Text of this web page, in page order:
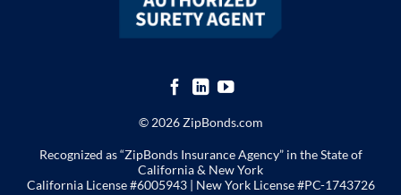
© 2026 ZipBonds.com
Recognized as “ZipBonds Insurance Agency” in the State of
California & New York
California License #6005943 | New York License#PC-1743726